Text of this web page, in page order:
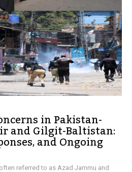
in Pakistan-
and Gilgit-Baltistan:
and Ongoing
referred to as Azad Jammu and